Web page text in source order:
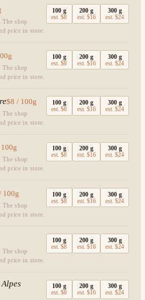
The shop
price in store.
100 g
est.$8
200 g
est. $16
300 g
est.$24
The shop
price in store.
100 g
est.$8
200 g
est. $16
300 g
est.$24
$8 / 100g
The shop
price in store.
100 g
est.$8
200 g
est. $16
300 g
est.$24
The shop
price in store.
100 g
est.$8
200 g
est. $16
300 g
est.$24
100g
The shop
price in store.
100 g
est.$8
200 g
est. $16
300 g
est.$24
The shop
price in store.
100 g
est.$8
200 g
est. $16
300 g
est.$24
100 g
est.$8
200 g
est. $16
300 g
est.$24